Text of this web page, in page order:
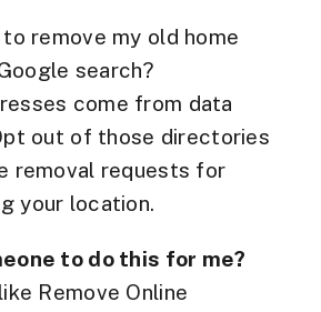
remove my old home
search?
come from data
out of those directories
removal requests for
your location.
to do this for me?
Remove Online